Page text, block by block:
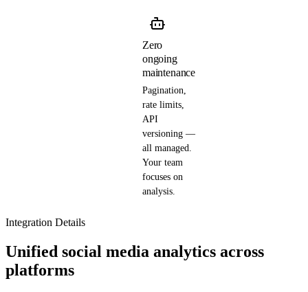
Zero
ongoing
maintenance
Pagination,
rate limits,
API
versioning —
all managed.
Your team
focuses on
analysis.
Integration Details
Unified social media analytics across
platforms